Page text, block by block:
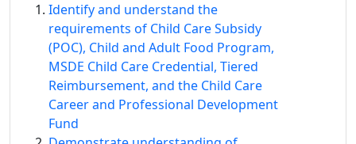
Identify and understand the
requirements of Child Care Subsidy
(POC), Child and Adult Food Program,
MSDE Child Care Credential, Tiered
Reimbursement, and the Child Care
Career and Professional Development
Fund